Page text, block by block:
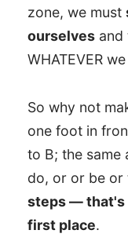
zone, we must
ourselves and
WHATEVER
So why not
one foot in
to B; the same
do, or or be
steps — that's
first place.